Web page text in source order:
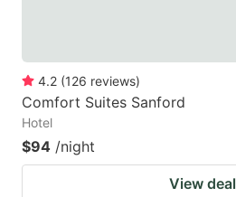
4.2 (126 reviews)
Comfort Suites Sanford
Hotel
$94 /night
View deal